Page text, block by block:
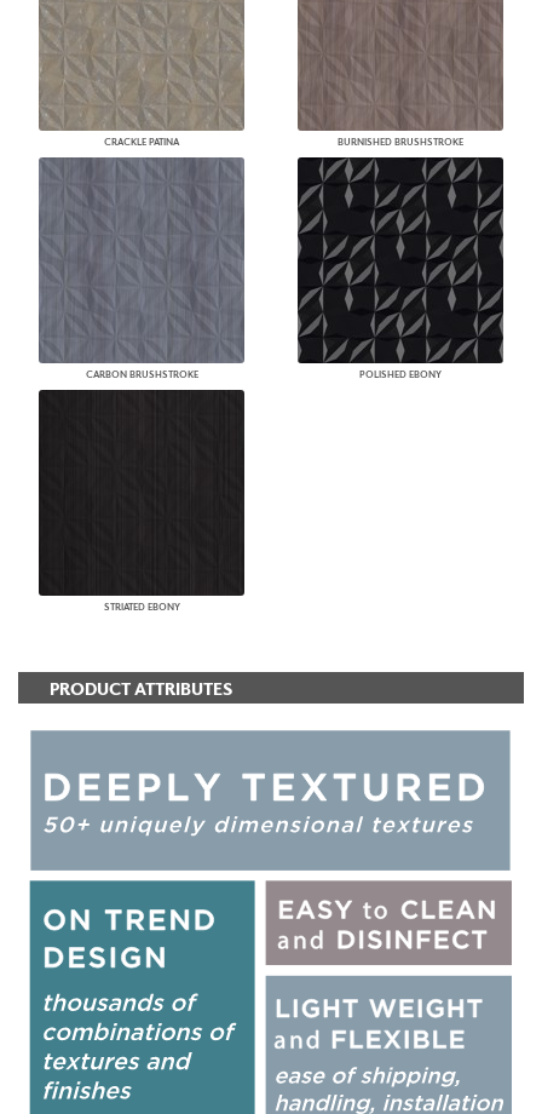
CRACKLE PATINA BURNISHED BRUSHSTROKE
CARBON BRUSHSTROKE POLISHED EBONY
STRIATED EBONY
PRODUCT ATTRIBUTES